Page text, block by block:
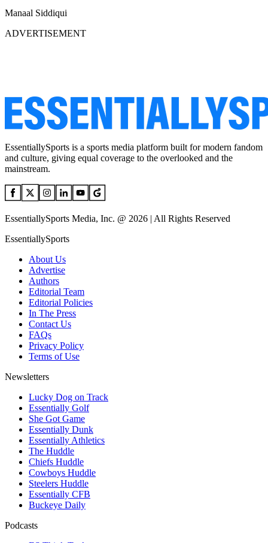
Manaal Siddiqui
ADVERTISEMENT
EssentiallySports is a sports media platform built for modern fandom
and culture, giving equal coverage to the overlooked and the
mainstream.
EssentiallySports Media, Inc. @ 2026 | All Rights Reserved
EssentiallySports
About Us
Advertise
Authors
Editorial Team
Editorial Policies
In The Press
Contact Us
FAQs
Privacy Policy
Terms of Use
Newsletters
Lucky Dog on Track
Essentially Golf
She Got Game
Essentially Dunk
Essentially Athletics
The Huddle
Chiefs Huddle
Cowboys Huddle
Steelers Huddle
Essentially CFB
Buckeye Daily
Podcasts